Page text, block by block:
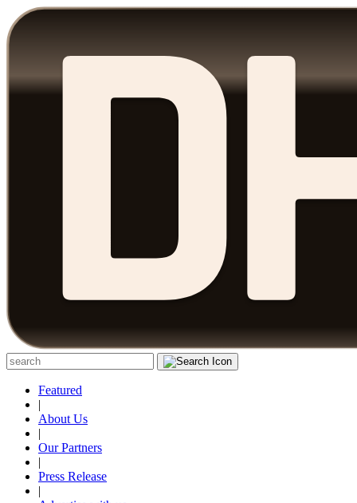
Featured
|
About Us
|
Our Partners
|
Press Release
|